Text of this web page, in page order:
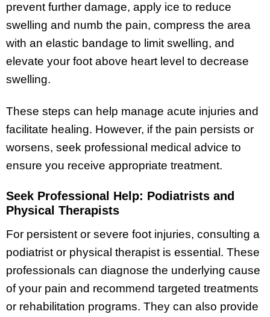
prevent further damage, apply ice to reduce
swelling and numb the pain, compress the area
with an elastic bandage to limit swelling, and
elevate your foot above heart level to decrease
swelling.
These steps can help manage acute injuries and
facilitate healing. However, if the pain persists or
worsens, seek professional medical advice to
ensure you receive appropriate treatment.
Seek Professional Help: Podiatrists and
Physical Therapists
For persistent or severe foot injuries, consulting a
podiatrist or physical therapist is essential. These
professionals can diagnose the underlying cause
of your pain and recommend targeted treatments
or rehabilitation programs. They can also provide